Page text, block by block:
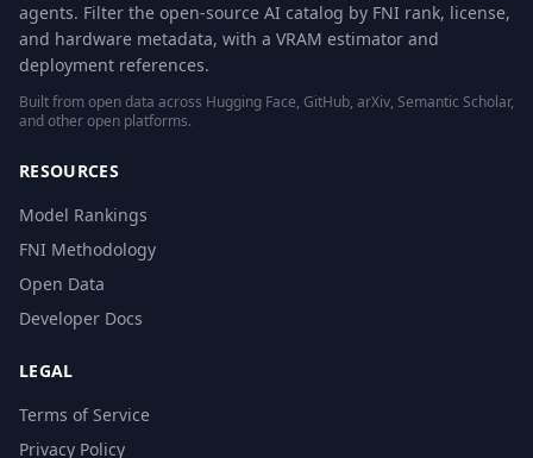
agents. Filter the open-source AI catalog by FNI rank, license,
and hardware metadata, with a VRAM estimator and
deployment references.
Built from open data across Hugging Face, GitHub, arXiv, Semantic Scholar,
and other open platforms.
RESOURCES
Model Rankings
FNI Methodology
Open Data
Developer Docs
LEGAL
Terms of Service
Privacy Policy